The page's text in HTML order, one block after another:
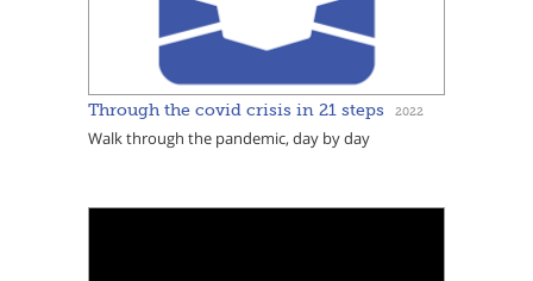
Through the covid crisis in 21 steps 2022
Walk through the pandemic, day by day